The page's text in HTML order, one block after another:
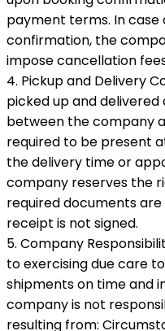
payment terms. In
confirmation, the
impose cancellation
4. Pickup and Delivery
picked up and
between the company
required to be present
the delivery time or
company reserves the
required documents
receipt is not signed.
5. Company
to exercising due care
shipments on time and
company is not
resulting from: